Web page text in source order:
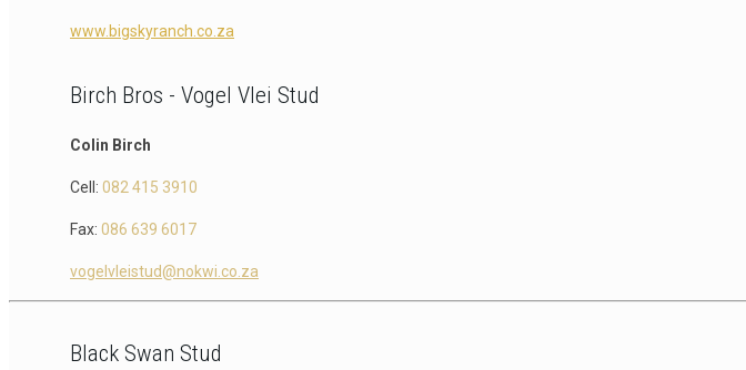
www.bigskyranch.co.za
Birch Bros - Vogel Vlei Stud
Colin Birch
Cell: 082 415 3910
Fax: 086 639 6017
vogelvleistud@nokwi.co.za
Black Swan Stud